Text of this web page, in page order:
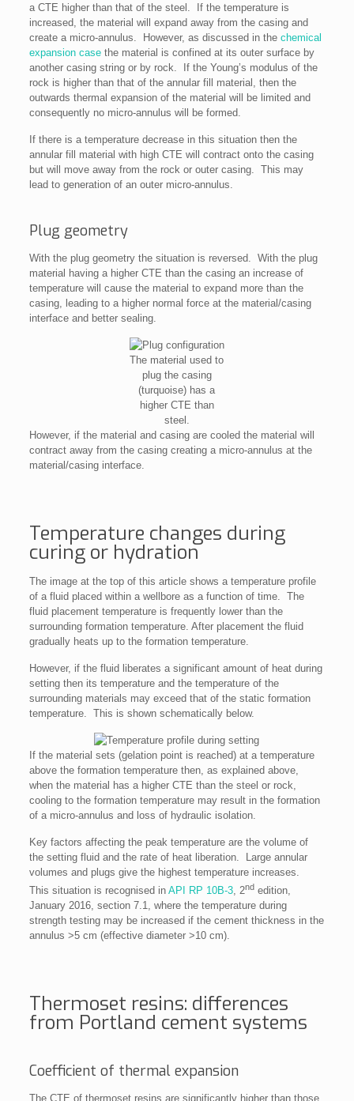
a CTE higher than that of the steel. If the temperature is
increased, the material will expand away from the casing and
create a micro-annulus. However, as discussed in the chemical
expansion casethe material is confined at its outer surface by
another casing string or by rock. If the Young’s modulus of the
rock is higher than that of the annular fill material, then the
outwards thermal expansion of the material will be limited and
consequently no micro-annulus will be formed.
If there is a temperature decrease in this situation then the
annular fill material with high CTE will contract onto the casing
but will move away from the rock or outer casing. This may
lead to generation of an outer micro-annulus.
Plug geometry
With the plug geometry the situation is reversed. With the plug
material having a higher CTE than the casing an increase of
temperature will cause the material to expand more than the
casing, leading to a higher normal force at the material/casing
interface and better sealing.
The material used to
plug the casing
(turquoise) has a
higher CTE than
steel.
However, if the material and casing are cooled the material will
contract away from the casing creating a micro-annulus at the
material/casing interface.
Temperature changes during
curing or hydration
The image at the top of this article shows a temperature profile
of a fluid placed within a wellbore as a function of time. The
fluid placement temperature is frequently lower than the
surrounding formation temperature. After placement the fluid
gradually heats up to the formation temperature.
However, if the fluid liberates a significant amount of heat during
setting then its temperature and the temperature of the
surrounding materials may exceed that of the static formation
temperature. This is shown schematically below.
If the material sets (gelation point is reached) at a temperature
above the formation temperature then, as explained above,
when the material has a higher CTE than the steel or rock,
cooling to the formation temperature may result in the formation
of a micro-annulus and loss of hydraulic isolation.
Key factors affecting the peak temperature are the volume of
the setting fluid and the rate of heat liberation. Large annular
volumes and plugs give the highest temperature increases.
This situation is recognised in API RP 10B-3, 2ndedition,
January 2016, section 7.1, where the temperature during
strength testing may be increased if the cement thickness in the
annulus >5 cm (effective diameter >10 cm).
Thermoset resins: differences
from Portland cement systems
Coefficient of thermal expansion
The CTE of thermoset resins are significantly higher than those